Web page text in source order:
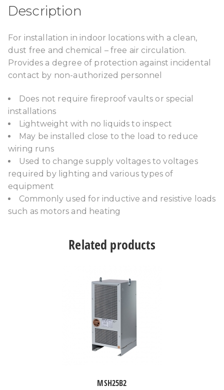
Description
For installation in indoor locations with a clean,
dust free and chemical – free air circulation.
Provides a degree of protection against incidental
contact by non-authorized personnel
Does not require fireproof vaults or special
installations
Lightweight with no liquids to inspect
May be installed close to the load to reduce
wiring runs
Used to change supply voltages to voltages
required by lighting and various types of
equipment
Commonly used for inductive and resistive loads
such as motors and heating
Related products
MSH25B2